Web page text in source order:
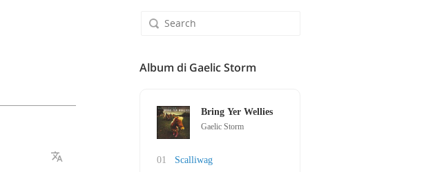
Album di Gaelic Storm
Bring Yer Wellies
Gaelic Storm
01
Scalliwag